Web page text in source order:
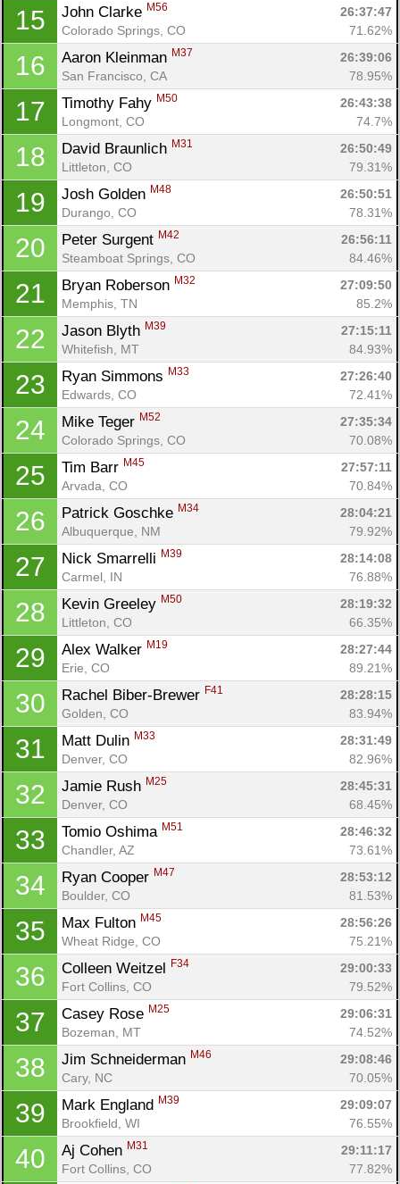
15 John Clarke M56
26:37:47
Colorado Springs, CO
71.62%
16 Aaron Kleinman M37
26:39:06
San Francisco, CA
78.95%
17 Timothy Fahy M50
26:43:38
Longmont, CO
74.7%
18 David Braunlich M31
26:50:49
Littleton, CO
79.31%
19 Josh Golden M48
26:50:51
Durango, CO
78.31%
20 Peter Surgent M42
26:56:11
Steamboat Springs, CO
84.46%
21 Bryan Roberson M32
27:09:50
Memphis, TN
85.2%
22 Jason Blyth M39
27:15:11
Whitefish, MT
84.93%
23 Ryan Simmons M33
27:26:40
Edwards, CO
72.41%
24 Mike Teger M52
27:35:34
Colorado Springs, CO
70.08%
25 Tim Barr M45
27:57:11
Arvada, CO
70.84%
26 Patrick Goschke M34
28:04:21
Albuquerque, NM
79.92%
27 Nick Smarrelli M39
28:14:08
Carmel, IN
76.88%
28 Kevin Greeley M50
28:19:32
Littleton, CO
66.35%
29 Alex Walker M19
28:27:44
Erie, CO
89.21%
30 Rachel Biber-Brewer F41
28:28:15
Golden, CO
83.94%
31 Matt Dulin M33
28:31:49
Denver, CO
82.96%
32 Jamie Rush M25
28:45:31
Denver, CO
68.45%
33 Tomio Oshima M51
28:46:32
Chandler, AZ
73.61%
34 Ryan Cooper M47
28:53:12
Boulder, CO
81.53%
35 Max Fulton M45
28:56:26
Wheat Ridge, CO
75.21%
36 Colleen Weitzel F34
29:00:33
Fort Collins, CO
79.52%
37 Casey Rose M25
29:06:31
Bozeman, MT
74.52%
38 Jim Schneiderman M46
29:08:46
Cary, NC
70.05%
39 Mark England M39
29:09:07
Brookfield, WI
76.55%
40 Aj Cohen M31
29:11:17
Fort Collins, CO
77.82%